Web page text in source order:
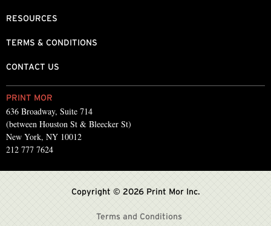
PRINT MOR
636 Broadway, Suite 714
(between Houston St & Bleecker St)
New York, NY 10012
212 777 7624
RESOURCES
TERMS & CONDITIONS
CONTACT US
Copyright © 2026 Print Mor Inc.
Terms and Conditions